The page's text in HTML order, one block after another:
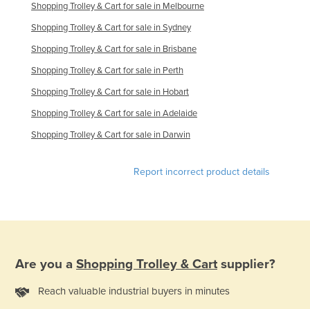
Shopping Trolley & Cart for sale in Melbourne
Shopping Trolley & Cart for sale in Sydney
Shopping Trolley & Cart for sale in Brisbane
Shopping Trolley & Cart for sale in Perth
Shopping Trolley & Cart for sale in Hobart
Shopping Trolley & Cart for sale in Adelaide
Shopping Trolley & Cart for sale in Darwin
Report incorrect product details
Are you a Shopping Trolley & Cart supplier?
Reach valuable industrial buyers in minutes